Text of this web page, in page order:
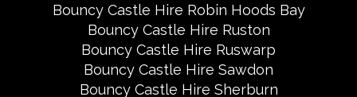
Bouncy Castle Hire Robin Hoods Bay
Bouncy Castle Hire Ruston
Bouncy Castle Hire Ruswarp
Bouncy Castle Hire Sawdon
Bouncy Castle Hire Sherburn